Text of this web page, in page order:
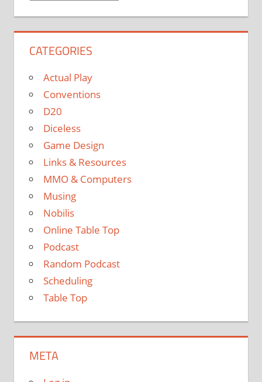
CATEGORIES
Actual Play
Conventions
D20
Diceless
Game Design
Links & Resources
MMO & Computers
Musing
Nobilis
Online Table Top
Podcast
Random Podcast
Scheduling
Table Top
META